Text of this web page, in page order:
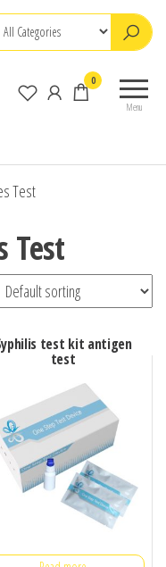
Menu
0
Test
Test
test kit antigen
test